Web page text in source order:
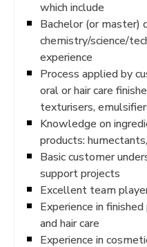
which include
Bachelor (or master)
chemistry/science/
experience
Process applied by
oral or hair care
texturisers,
Knowledge on
products:
Basic customer
support projects
Excellent team
Experience in
and hair care
Experience in